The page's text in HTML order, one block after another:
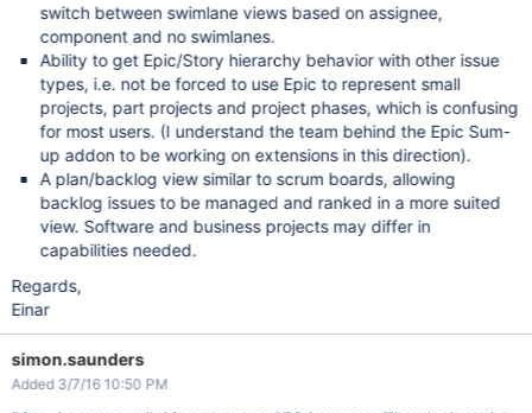
switch between swimlane views based on assignee,
component and no swimlanes.
Ability to get Epic/Story hierarchy behavior with other issue
types, i.e. not be forced to use Epic to represent small
projects, part projects and project phases, which is confusing
for most users. (I understand the team behind the Epic Sum-
up addon to be working on extensions in this direction).
A plan/backlog view similar to scrum boards, allowing
backlog issues to be managed and ranked in a more suited
view. Software and business projects may differ in
capabilities needed.
Regards,
Einar
simon.saunders
Added 3/7/16 10:50 PM